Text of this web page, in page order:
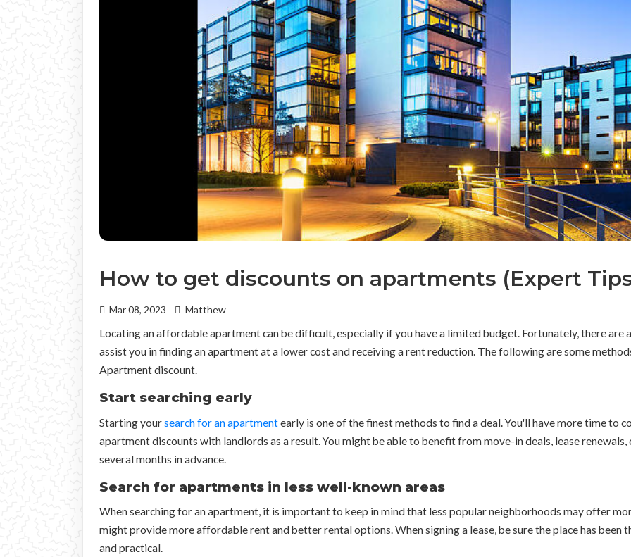
How to get discounts on apartments (Expert
Mar 08, 2023 Matthew
Locating an affordable apartment can be difficult, especially if you have a limited budget. Fortunately, there are
assist you in finding an apartment at a lower cost and receiving a rent reduction. The following are some
Apartment discount.
Start searching early
Starting yoursearch for an apartmentearly is one of the finest methods to find a deal. You'll have more time to
apartment discounts with landlords as a result. You might be able to benefit from move-in deals, lease
several months in advance.
Search for apartments in less well-known areas
When searching for an apartment, it is important to keep in mind that less popular neighborhoods may offer
might provide more affordable rent and better rental options. When signing a lease, be sure the place has been
and practical.